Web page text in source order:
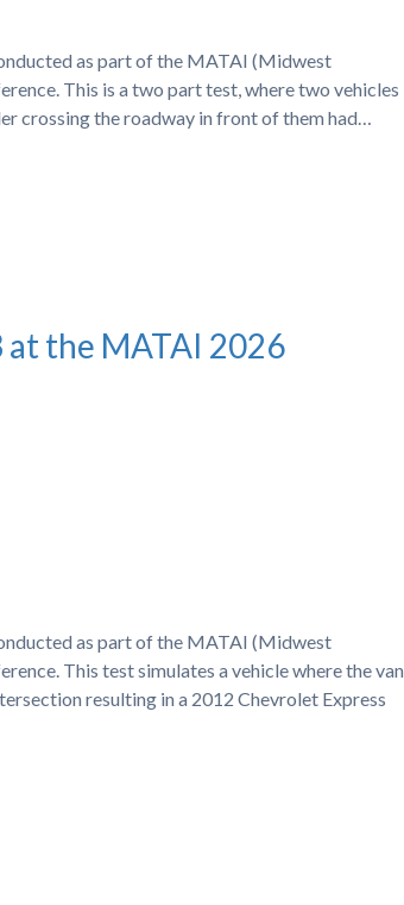
as part of the MATAI (Midwest
This is a two part test, where two vehicles
crossing the roadway in front of them had…
at the MATAI 2026
as part of the MATAI (Midwest
This test simulates a vehicle where the van
resulting in a 2012 Chevrolet Express